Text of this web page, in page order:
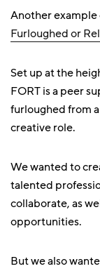
Another example
Furloughed or
Set up at the
FORT is a peer
furloughed from
creative role.
We wanted to
talented
collaborate, as
opportunities.
But we also